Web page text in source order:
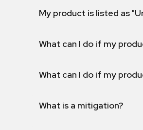
My product is listed as
What can I do if my
What can I do if my
What is a mitigation?